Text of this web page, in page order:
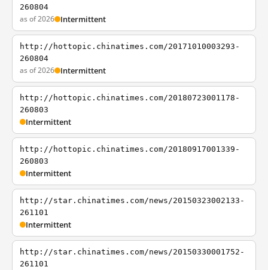
260804
as of 2026 Intermittent
http://hottopic.chinatimes.com/20171010003293-
260804
as of 2026 Intermittent
http://hottopic.chinatimes.com/20180723001178-
260803
Intermittent
http://hottopic.chinatimes.com/20180917001339-
260803
Intermittent
http://star.chinatimes.com/news/20150323002133-
261101
Intermittent
http://star.chinatimes.com/news/20150330001752-
261101